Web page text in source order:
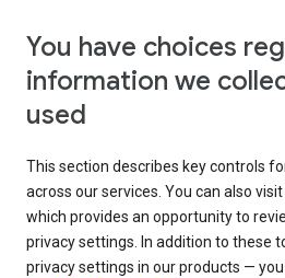
You have choices
information we
used
This section describes key controls
across our services. You can also
which provides an opportunity to
privacy settings. In addition to these
privacy settings in our products —